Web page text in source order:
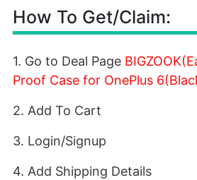
How To Get/Claim:
1. Go to Deal Page
Proof Case for OnePlus
2. Add To Cart
3. Login/Signup
4. Add Shipping Details